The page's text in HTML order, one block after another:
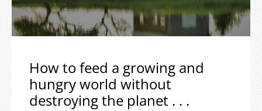
How to feed a growing and
hungry world without
destroying the planet . . .